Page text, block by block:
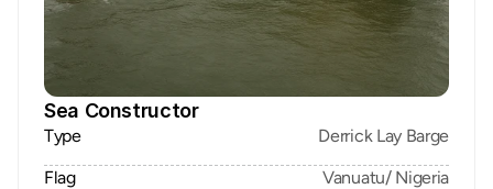
Sea Constructor
Type
Derrick Lay Barge
Flag
Vanuatu/ Nigeria